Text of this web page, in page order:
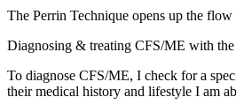
The Perrin Technique opens up the
Diagnosing & treating CFS/ME with
To diagnose CFS/ME, I check for a
their medical history and lifestyle I am